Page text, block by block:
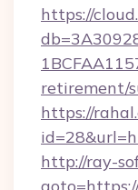
https://
retirement/
https://
http://ray-